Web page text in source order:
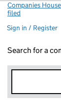
Companies
filed
Sign in / Register
Search for a